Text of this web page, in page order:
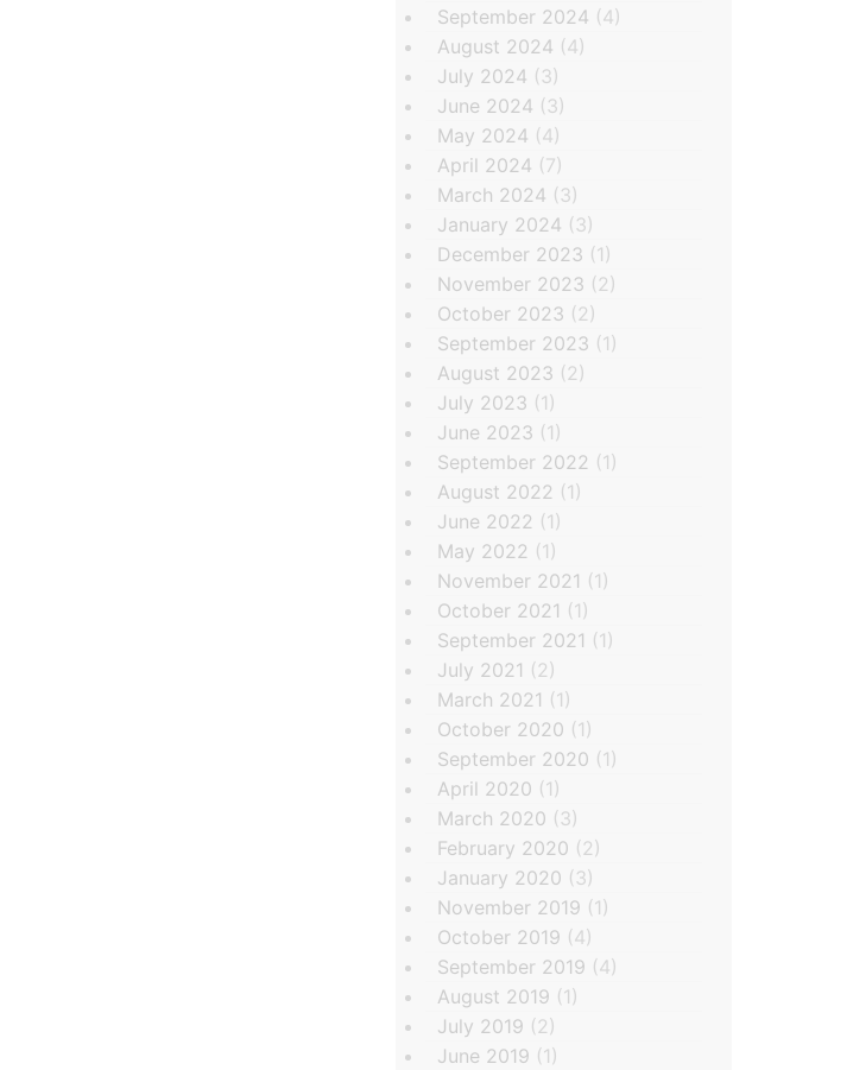
September 2024 (4)
August 2024 (4)
July 2024 (3)
June 2024 (3)
May 2024 (4)
April 2024 (7)
March 2024 (3)
January 2024 (3)
December 2023 (1)
November 2023 (2)
October 2023 (2)
September 2023 (1)
August 2023 (2)
July 2023 (1)
June 2023 (1)
September 2022 (1)
August 2022 (1)
June 2022 (1)
May 2022 (1)
November 2021 (1)
October 2021 (1)
September 2021 (1)
July 2021 (2)
March 2021 (1)
October 2020 (1)
September 2020 (1)
April 2020 (1)
March 2020 (3)
February 2020 (2)
January 2020 (3)
November 2019 (1)
October 2019 (4)
September 2019 (4)
August 2019 (1)
July 2019 (2)
June 2019 (1)